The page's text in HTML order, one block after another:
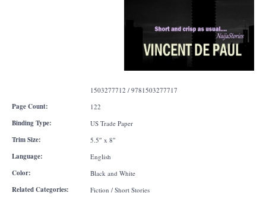
1503277712 / 9781503277717
Page Count: 122
Binding Type: US Trade Paper
Trim Size: 5.5″ x 8″
Language: English
Color: Black and White
Related Categories: Fiction / Short Stories